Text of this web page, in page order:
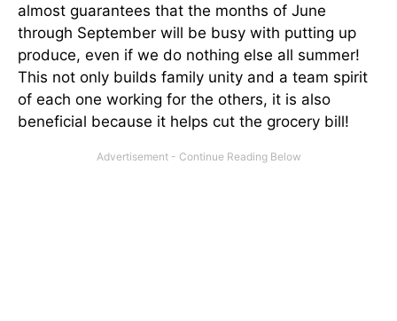
almost guarantees that the months of June
through September will be busy with putting up
produce, even if we do nothing else all summer!
This not only builds family unity and a team spirit
of each one working for the others, it is also
beneficial because it helps cut the grocery bill!